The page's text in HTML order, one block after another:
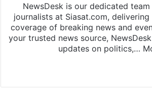
NewsDesk is our dedicated
journalists at Siasat.com,
coverage of breaking news and
your trusted news source,
updates on politics,…